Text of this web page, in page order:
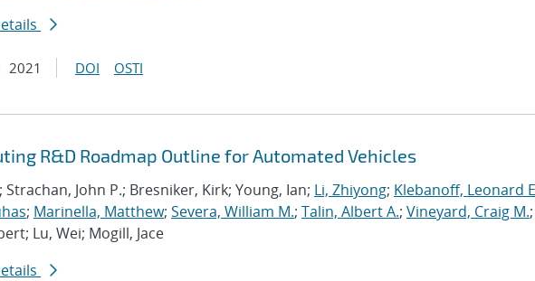
2021 DOI OSTI
R&D Roadmap Outline for Automated Vehicles
John P.; Bresniker, Kirk; Young, Ian; Li, Zhiyong; Klebanoff, Leonard
; Marinella, Matthew; Severa, William M.; Talin, Albert A.; Vineyard, Craig M.;
Lu, Wei; Mogill, Jace